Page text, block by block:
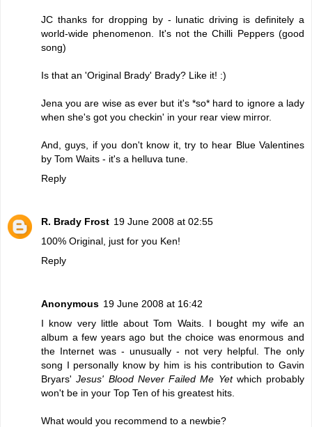
JC thanks for dropping by - lunatic driving is definitely a
world-wide phenomenon. It's not the Chilli Peppers (good
song)
Is that an 'Original Brady' Brady? Like it! :)
Jena you are wise as ever but it's *so* hard to ignore a lady
when she's got you checkin' in your rear view mirror.
And, guys, if you don't know it, try to hear Blue Valentines
by Tom Waits - it's a helluva tune.
Reply
R. Brady Frost 19 June 2008 at 02:55
100% Original, just for you Ken!
Reply
Anonymous 19 June 2008 at 16:42
I know very little about Tom Waits. I bought my wife an
album a few years ago but the choice was enormous and
the Internet was - unusually - not very helpful. The only
song I personally know by him is his contribution to Gavin
Bryars'Jesus' Blood Never Failed Me Yetwhich probably
won't be in your Top Ten of his greatest hits.
What would you recommend to a newbie?